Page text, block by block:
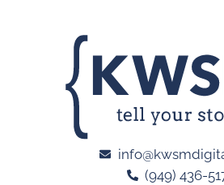
(949) 436-